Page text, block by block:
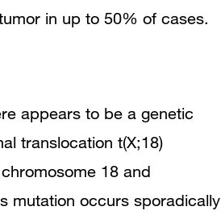
in up to 50% of cases.
appears to be a genetic
translocation t(X;18)
18 and
mutation occurs sporadically